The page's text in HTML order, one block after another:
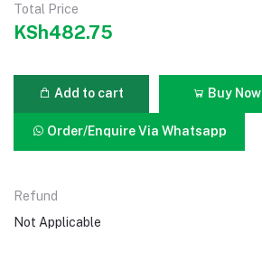
Total Price
KSh482.75
Add to cart Buy Now
Order/Enquire Via Whatsapp
Refund
Not Applicable